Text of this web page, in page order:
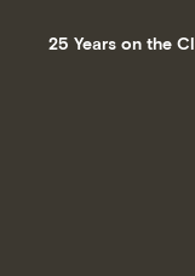
25 Years on the